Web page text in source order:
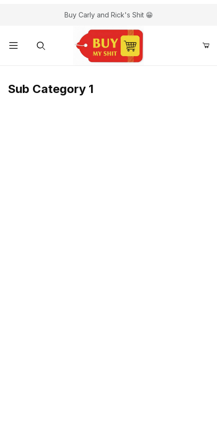
Buy Carly and Rick's Shit 😁
Sub Category 1